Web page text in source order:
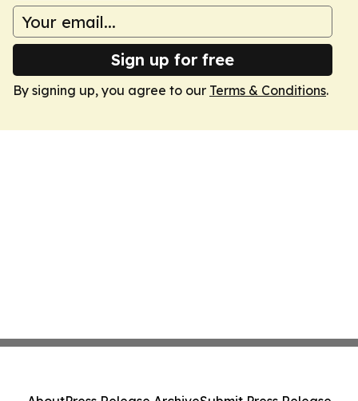
Sign up for free
By signing up, you agree to our Terms & Conditions.